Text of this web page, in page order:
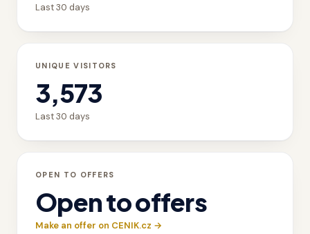
Last 30 days
UNIQUE VISITORS
3,573
Last 30 days
OPEN TO OFFERS
Open to offers
Make an offer on CENIK.cz →